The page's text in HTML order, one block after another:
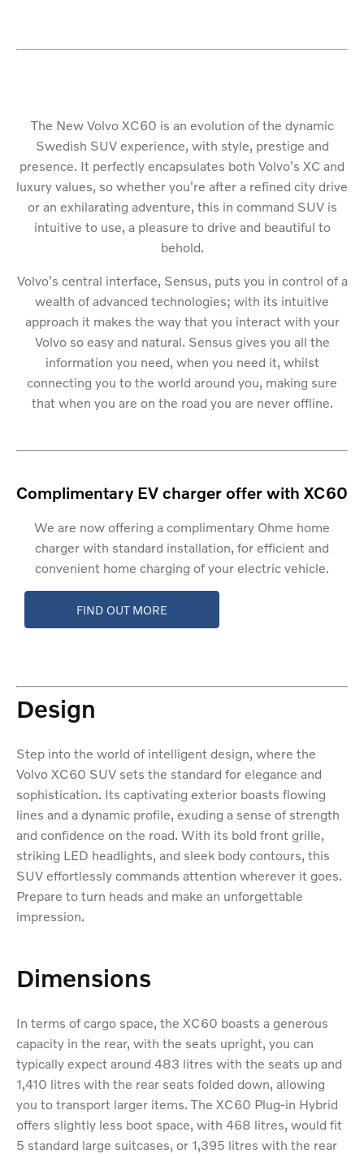
The New Volvo XC60 is an evolution of the dynamic
Swedish SUV experience, with style, prestige and
presence. It perfectly encapsulates both Volvo's XC and
luxury values, so whether you're after a refined city drive
or an exhilarating adventure, this in command SUV is
intuitive to use, a pleasure to drive and beautiful to
behold.
Volvo's central interface, Sensus, puts you in control of a
wealth of advanced technologies; with its intuitive
approach it makes the way that you interact with your
Volvo so easy and natural. Sensus gives you all the
information you need, when you need it, whilst
connecting you to the world around you, making sure
that when you are on the road you are never offline.
Complimentary EV charger offer with XC60
We are now offering a complimentary Ohme home
charger with standard installation, for efficient and
convenient home charging of your electric vehicle.
FIND OUT MORE
Design
Step into the world of intelligent design, where the
Volvo XC60 SUV sets the standard for elegance and
sophistication. Its captivating exterior boasts flowing
lines and a dynamic profile, exuding a sense of strength
and confidence on the road. With its bold front grille,
striking LED headlights, and sleek body contours, this
SUV effortlessly commands attention wherever it goes.
Prepare to turn heads and make an unforgettable
impression.
Dimensions
In terms of cargo space, the XC60 boasts a generous
capacity in the rear, with the seats upright, you can
typically expect around 483 litres with the seats up and
1,410 litres with the rear seats folded down, allowing
you to transport larger items. The XC60 Plug-in Hybrid
offers slightly less boot space, with 468 litres, would fit
5 standard large suitcases, or 1,395 litres with the rear